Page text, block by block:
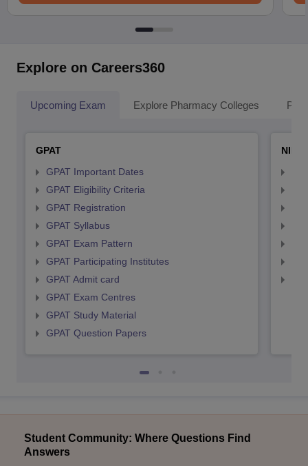
Explore on Careers360
Upcoming Exam Explore Pharmacy Colleges
GPAT
GPAT Important Dates
GPAT Eligibility Criteria
GPAT Registration
GPAT Syllabus
GPAT Exam Pattern
GPAT Participating Institutes
GPAT Admit card
GPAT Exam Centres
GPAT Study Material
GPAT Question Papers
Student Community: Where Questions Find
Answers